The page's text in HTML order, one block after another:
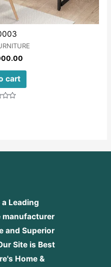
cart
Leading
manufacturer
and Superior
Site is Best
Home &